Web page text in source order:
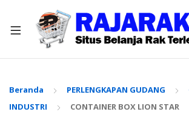
Beranda PERLENGKAPAN GUDANG
INDUSTRI
CONTAINER BOX LION STAR